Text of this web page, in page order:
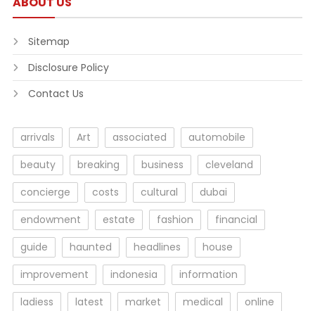
Sitemap
Disclosure Policy
Contact Us
arrivals Art associated
automobile
beauty
breaking business
cleveland
concierge
costs cultural
dubai
endowment
estate fashion
financial
guide
haunted headlines
house
improvement
indonesia
information
ladiess
latest market medical online